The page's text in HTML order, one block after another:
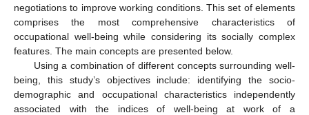
negotiations to improve working conditions. This set of elements
comprises the most comprehensive characteristics of
occupational well-being while considering its socially complex
features. The main concepts are presented below.
Using a combination of different concepts surrounding well-
being, this study’s objectives include: identifying the socio-
demographic and occupational characteristics independently
associated with the indices of well-being at work of a